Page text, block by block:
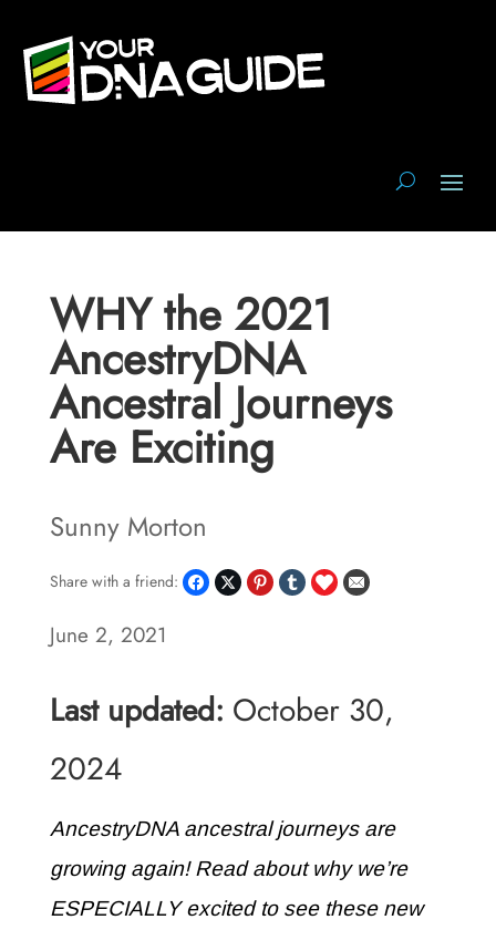
WHY the 2021
AncestryDNA
Ancestral Journeys
Are Exciting
Sunny Morton
Share with a friend:
June 2, 2021
Last updated: October 30,
2024
AncestryDNA ancestral journeys are
growing again! Read about why we’re
ESPECIALLY excited to see these new